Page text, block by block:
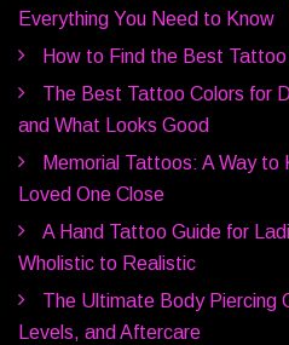
Everything You Need to Know
How to Find the Best
The Best Tattoo Colors for
and What Looks Good
Memorial Tattoos: A Way
Loved One Close
A Hand Tattoo Guide for
Wholistic to Realistic
The Ultimate Body Piercing
Levels, and Aftercare